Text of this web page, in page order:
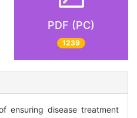
PDF (PC)
1239
ensuring disease treatment